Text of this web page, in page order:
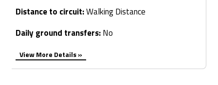
Distance to circuit:Walking Distance
Daily ground transfers:No
View More Details »